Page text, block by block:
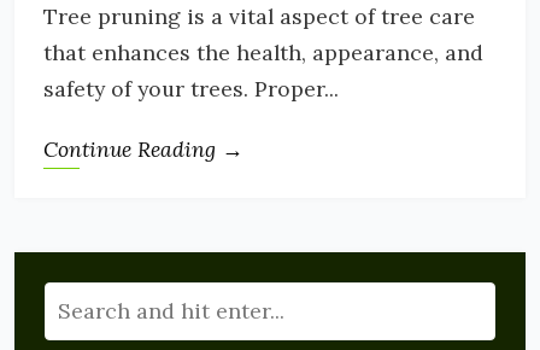
Tree pruning is a vital aspect of tree care
that enhances the health, appearance, and
safety of your trees. Proper...
Continue Reading →